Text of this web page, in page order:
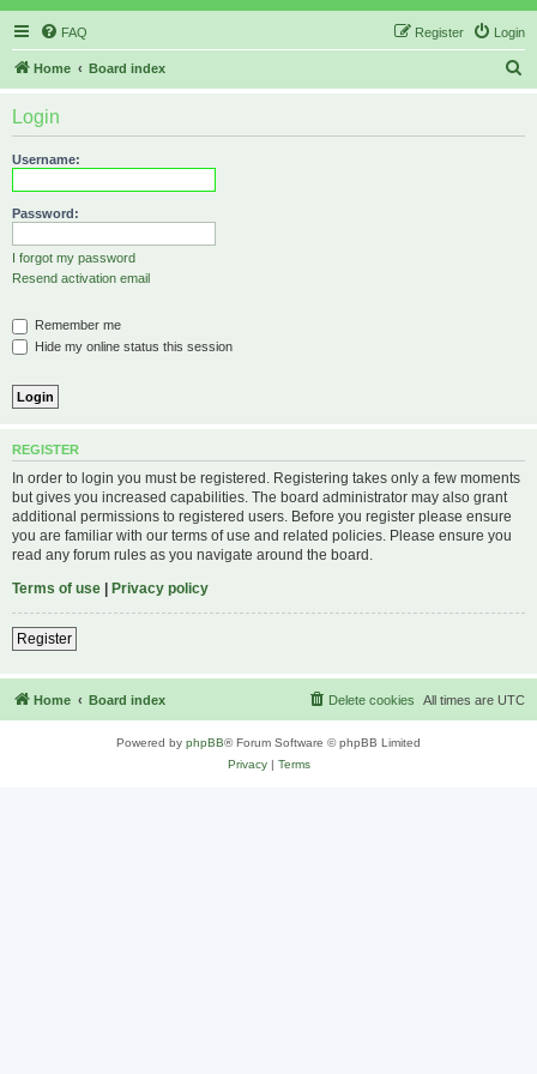
FAQ Login
Register
Home Board index
Login
Username:
Password:
I forgot my password
Resend activation email
Remember me
Hide my online status this session
REGISTER
In order to login you must be registered. Registering takes only a few moments
but gives you increased capabilities. The board administrator may also grant
additional permissions to registered users. Before you register please ensure
you are familiar with our terms of use and related policies. Please ensure you
read any forum rules as you navigate around the board.
Terms of use | Privacy policy
Register
Home Board index All times are UTC
Delete cookies
Powered by phpBB® Forum Software © phpBB Limited
Privacy| Terms